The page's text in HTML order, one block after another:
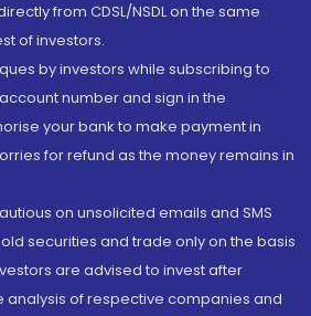
from CDSL/NSDL on the same
of investors.
by investors while subscribing to
number and sign in the
your bank to make payment in
for refund as the money remains in
on unsolicited emails and SMS
securities and trade only on the basis
are advised to invest after
of respective companies and